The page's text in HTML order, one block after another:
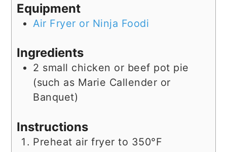
Equipment
Air Fryer or Ninja Foodi
Ingredients
2 small chicken or beef pot pie
(such as Marie Callender or
Banquet)
Instructions
Preheat air fryer to 350°F